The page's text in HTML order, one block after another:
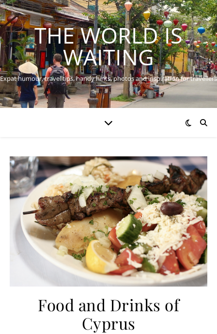
THE WORLD IS
WAITING
Expat humour, travel tips, handy hints, photos and inspiration for travellers
Food and Drinks of
Cyprus